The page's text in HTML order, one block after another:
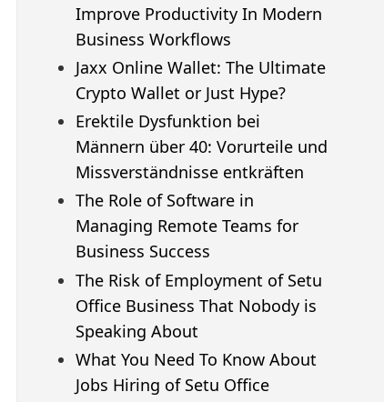
Improve Productivity In Modern
Business Workflows
Jaxx Online Wallet: The Ultimate
Crypto Wallet or Just Hype?
Erektile Dysfunktion bei
Männern über 40: Vorurteile und
Missverständnisse entkräften
The Role of Software in
Managing Remote Teams for
Business Success
The Risk of Employment of Setu
Office Business That Nobody is
Speaking About
What You Need To Know About
Jobs Hiring of Setu Office